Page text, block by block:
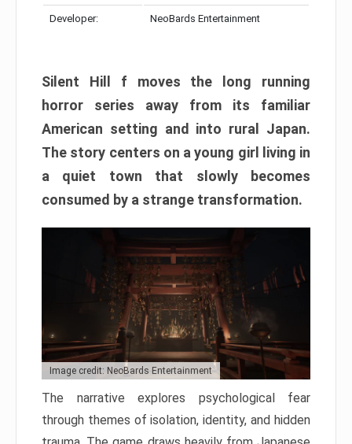
Developer: NeoBards Entertainment
Silent Hill f moves the long running
horror series away from its familiar
American setting and into rural Japan.
The story centers on a young girl living in
a quiet town that slowly becomes
consumed by a strange transformation.
Image credit: NeoBards Entertainment
The narrative explores psychological fear
through themes of isolation, identity, and hidden